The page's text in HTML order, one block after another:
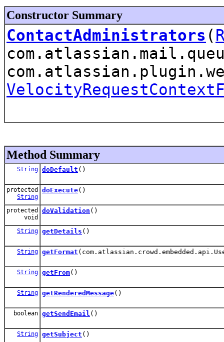
Constructor Summary
ContactAdministrators (
Method Summary
String doDefault ()
protected
String
doExecute()
protected
void
doValidation ()
String getDetails ()
String getFormat
String getFrom()
String getRenderedMessage()
boolean getSendEmail ()
String getSubject ()